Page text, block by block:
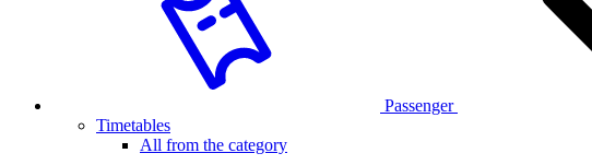
Passenger
Timetables
All from the category